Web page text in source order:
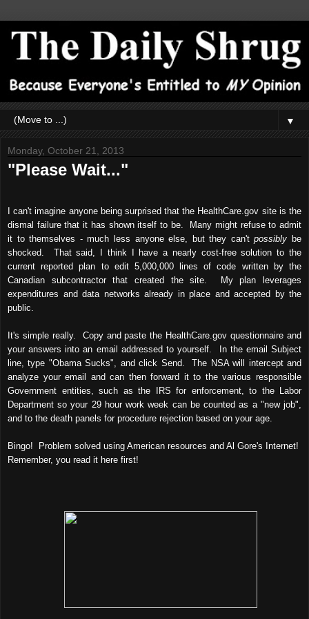
▼
Monday, October 21, 2013
"Please Wait..."
I can't imagine anyone being surprised that the HealthCare.gov site is the
dismal failure that it has shown itself to be. Many might refuse to admit
it to themselves - much less anyone else, but they can'tpossibly be
shocked. That said, I think I have a nearly cost-free solution to the
current reported plan to edit 5,000,000 lines of code written by the
Canadian subcontractor that created the site. My plan leverages
expenditures and data networks already in place and accepted by the
public.
It's simple really. Copy and paste the HealthCare.gov questionnaire and
your answers into an email addressed to yourself. In the email Subject
line, type "Obama Sucks", and click Send. The NSA will intercept and
analyze your email and can then forward it to the various responsible
Government entities, such as the IRS for enforcement, to the Labor
Department so your 29 hour work week can be counted as a "new job",
and to the death panels for procedure rejection based on your age.
Bingo! Problem solved using American resources and Al Gore's Internet!
Remember, you read it here first!